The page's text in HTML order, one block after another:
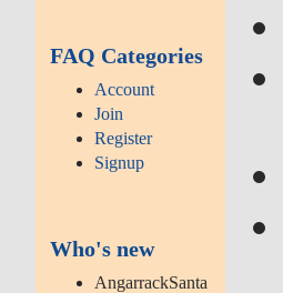
FAQ Categories
Account
Join
Register
Signup
Who's new
AngarrackSanta